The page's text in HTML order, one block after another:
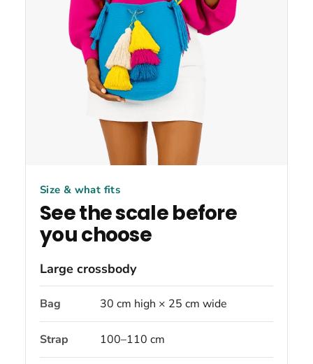
Size & what fits
See the scale before
you choose
Large crossbody
Bag 30 cm high × 25 cm wide
Strap 100–110 cm